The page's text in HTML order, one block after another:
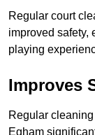
Regular court
improved safety,
playing
Improves
Regular
Egham